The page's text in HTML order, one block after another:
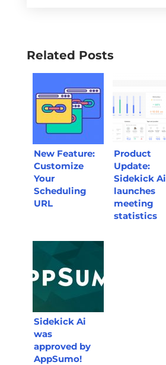
Related Posts
New Feature:
Customize
Your
Scheduling
URL
Product
Update:
Sidekick Ai
launches
meeting
statistics
Sidekick Ai
was
approved by
AppSumo!